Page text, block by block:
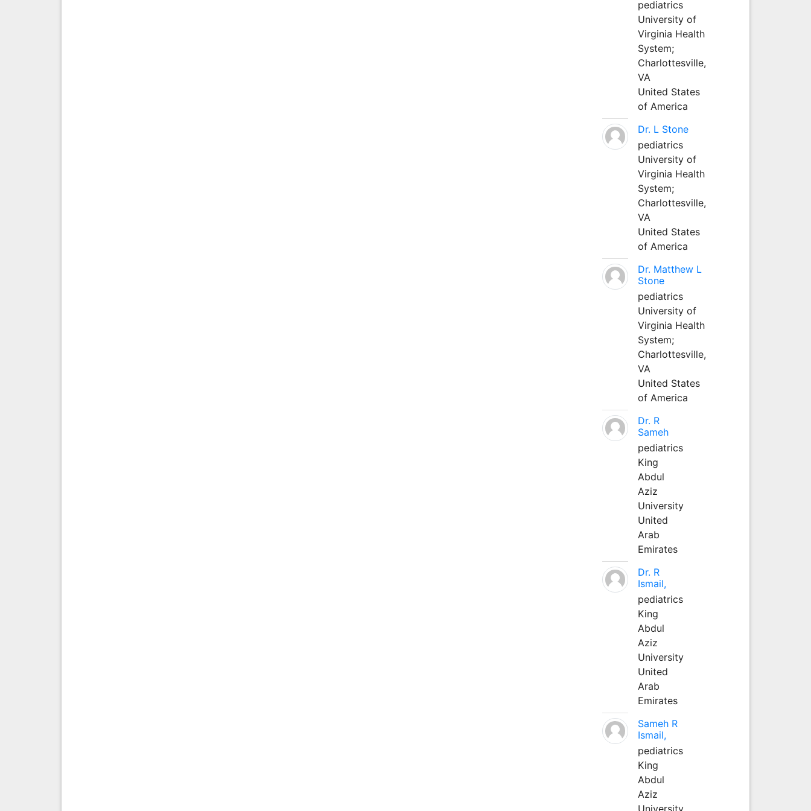
pediatrics
University of
Virginia Health
System;
Charlottesville,
VA
United States
of America
Dr. L Stone
pediatrics
University of
Virginia Health
System;
Charlottesville,
VA
United States
of America
Dr. Matthew L
Stone
pediatrics
University of
Virginia Health
System;
Charlottesville,
VA
United States
of America
Dr. R
Sameh
pediatrics
King
Abdul
Aziz
University
United
Arab
Emirates
Dr. R
Ismail,
pediatrics
King
Abdul
Aziz
University
United
Arab
Emirates
Sameh R
Ismail,
pediatrics
King
Abdul
Aziz
University